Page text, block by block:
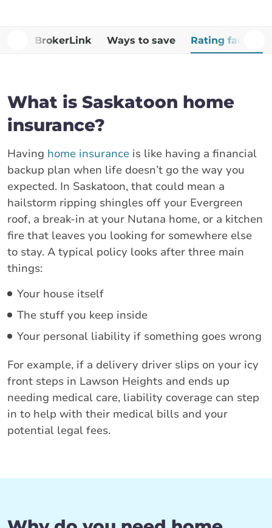
Why BrokerLink Ways to save Rating factors
What is Saskatoon home
insurance?
Having home insurance is like having a financial
backup plan when life doesn’t go the way you
expected. In Saskatoon, that could mean a
hailstorm ripping shingles off your Evergreen
roof, a break-in at your Nutana home, or a kitchen
fire that leaves you looking for somewhere else
to stay. A typical policy looks after three main
things:
Your house itself
The stuff you keep inside
Your personal liability if something goes wrong
For example, if a delivery driver slips on your icy
front steps in Lawson Heights and ends up
needing medical care, liability coverage can step
in to help with their medical bills and your
potential legal fees.